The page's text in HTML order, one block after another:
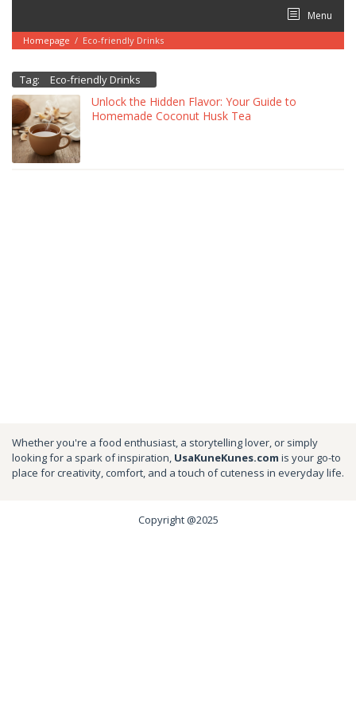
content
Menu
Homepage / Eco-friendly Drinks
Tag: Eco-friendly Drinks
Unlock the Hidden Flavor: Your Guide to
Homemade Coconut Husk Tea
Whether you're a food enthusiast, a storytelling lover, or simply
looking for a spark of inspiration, UsaKuneKunes.com is your go-to
place for creativity, comfort, and a touch of cuteness in everyday life.
Copyright @2025